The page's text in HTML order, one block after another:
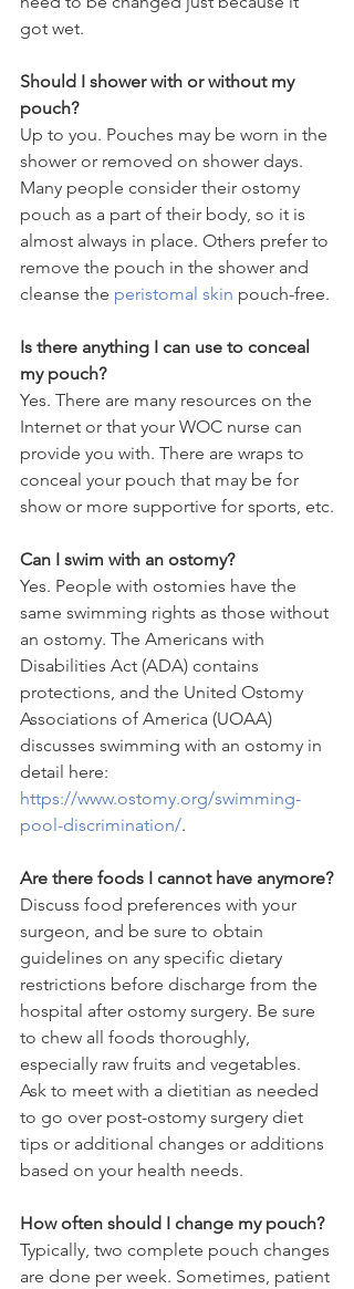
got wet.
Should I shower with or without my
pouch?
Up to you. Pouches may be worn in the
shower or removed on shower days.
Many people consider their ostomy
pouch as a part of their body, so it is
almost always in place. Others prefer to
remove the pouch in the shower and
cleanse the peristomal skin pouch-free.
Is there anything I can use to conceal
my pouch?
Yes. There are many resources on the
Internet or that your WOC nurse can
provide you with. There are wraps to
conceal your pouch that may be for
show or more supportive for sports, etc.
Can I swim with an ostomy?
Yes. People with ostomies have the
same swimming rights as those without
an ostomy. The Americans with
Disabilities Act (ADA) contains
protections, and the United Ostomy
Associations of America (UOAA)
discusses swimming with an ostomy in
detail here:
https://www.ostomy.org/swimming-
pool-discrimination/.
Are there foods I cannot have anymore?
Discuss food preferences with your
surgeon, and be sure to obtain
guidelines on any specific dietary
restrictions before discharge from the
hospital after ostomy surgery. Be sure
to chew all foods thoroughly,
especially raw fruits and vegetables.
Ask to meet with a dietitian as needed
to go over post-ostomy surgery diet
tips or additional changes or additions
based on your health needs.
How often should I change my pouch?
Typically, two complete pouch changes
are done per week. Sometimes, patient